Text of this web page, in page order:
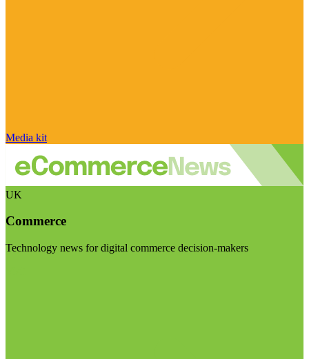
Media kit
UK
Commerce
Technology news for digital commerce decision-makers